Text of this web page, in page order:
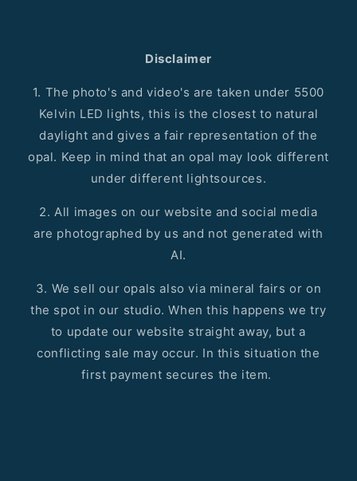
Disclaimer
1. The photo's and video's are taken under 5500
Kelvin LED lights, this is the closest to natural
daylight and gives a fair representation of the
opal. Keep in mind that an opal may look different
under different lightsources.
2. All images on our website and social media
are photographed by us and not generated with
AI.
3. We sell our opals also via mineral fairs or on
the spot in our studio. When this happens we try
to update our website straight away, but a
conflicting sale may occur. In this situation the
first payment secures the item.